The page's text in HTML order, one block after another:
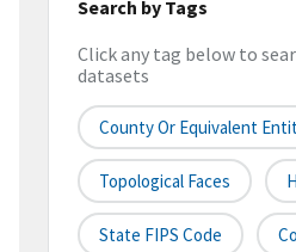
Search by Tags
Click any tag below to
datasets
County Or Equivalent
Topological Faces
State FIPS Code